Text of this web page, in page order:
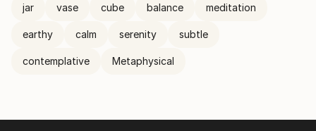
jar vase cube balance meditation
earthy calm serenity subtle
contemplative Metaphysical